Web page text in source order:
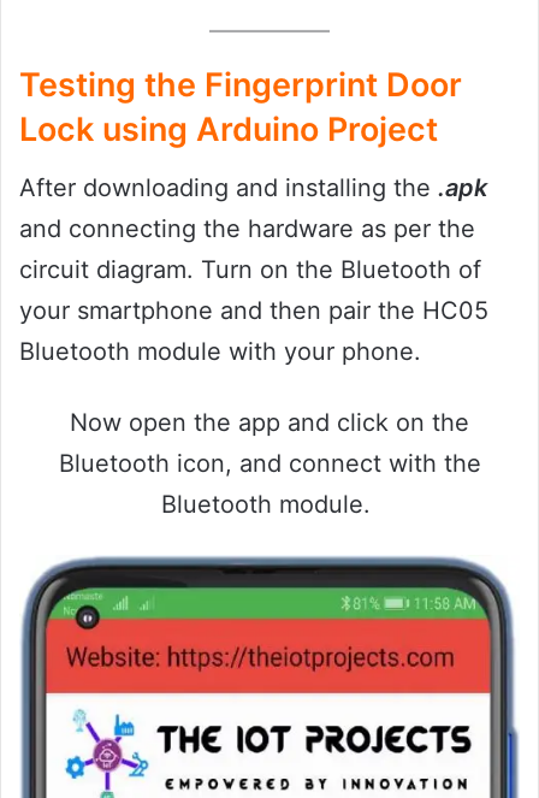
Testing the Fingerprint Door
Lock using Arduino Project
After downloading and installing the .apk
and connecting the hardware as per the
circuit diagram. Turn on the Bluetooth of
your smartphone and then pair the HC05
Bluetooth module with your phone.
Now open the app and click on the
Bluetooth icon, and connect with the
Bluetooth module.